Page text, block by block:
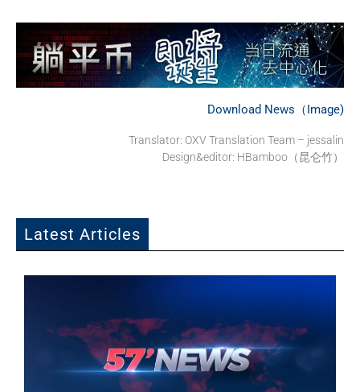
Download News（Image)
Translator: OXV Translation Team – jessalin
Design&editor: HBamboo（昆仑竹）
Latest Articles